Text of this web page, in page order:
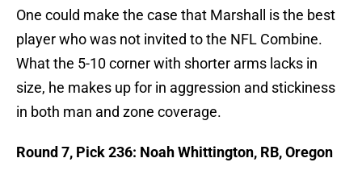
One could make the case that Marshall is the best
player who was not invited to the NFL Combine.
What the 5-10 corner with shorter arms lacks in
size, he makes up for in aggression and stickiness
in both man and zone coverage.
Round 7, Pick 236: Noah Whittington, RB, Oregon